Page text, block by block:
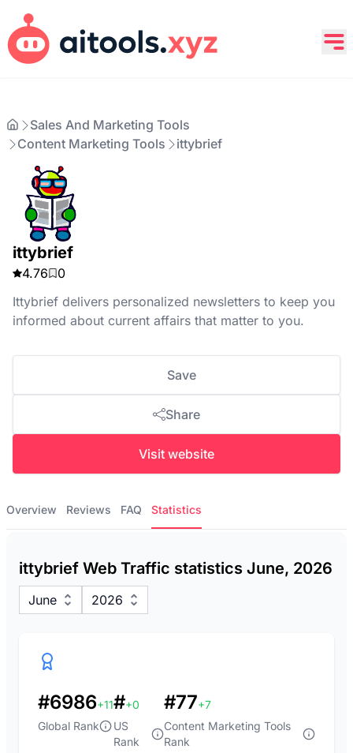
Sales And Marketing Tools
Content Marketing Tools
ittybrief
ittybrief
4.76
0
Ittybrief delivers personalized newsletters to keep you
informed about current affairs that matter to you.
Save
Share
Visit website
Overview Reviews FAQ Statistics
ittybrief Web Traffic statistics June, 2026
June 2026
#6986+11
Global Rank
#+0
US
Rank
#77+7
Content Marketing Tools
Rank